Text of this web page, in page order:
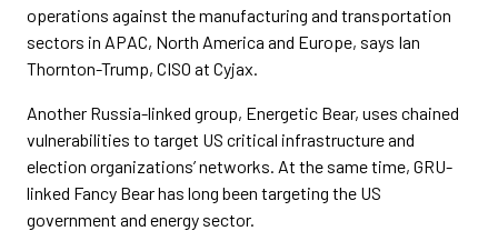
operations against the manufacturing and transportation
sectors in APAC, North America and Europe, says Ian
Thornton-Trump, CISO at Cyjax.
Another Russia-linked group, Energetic Bear, uses chained
vulnerabilities to target US critical infrastructure and
election organizations’ networks. At the same time, GRU-
linked Fancy Bear has long been targeting the US
government and energy sector.